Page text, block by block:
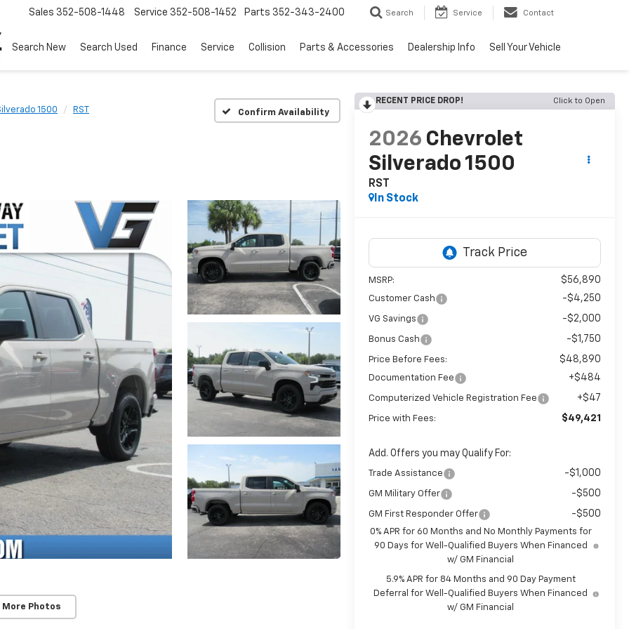
Sales 352-508-1448 Service 352-508-1452 Parts 352-343-2400 Search Service Contact
Search New Search Used Finance Service Collision Parts & Accessories Dealership Info Sell Your Vehicle
1500 RST Confirm Availability
More Photos
RECENT PRICE DROP! Click to Open
2026 Chevrolet
Silverado 1500
RST
In Stock
MSRP: $56,890
Customer Cash -$4,250
VG Savings -$2,000
Bonus Cash -$1,750
Price Before Fees: $48,890
Documentation Fee +$484
Computerized Vehicle Registration Fee +$47
Price with Fees: $49,421
Add. Offers you may Qualify For:
Trade Assistance -$1,000
GM Military Offer -$500
GM First Responder Offer -$500
0% APR for 60 Months and No Monthly Payments for
90 Days for Well-Qualified Buyers When Financed
w/ GM Financial
5.9% APR for 84 Months and 90 Day Payment
Deferral for Well-Qualified Buyers When Financed
w/ GM Financial